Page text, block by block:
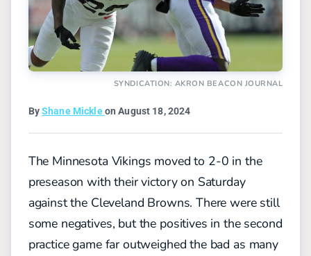
SYNDICATION: AKRON BEACON JOURNAL
ByShane Mickleon August 18, 2024
The Minnesota Vikings moved to 2-0 in the
preseason with their victory on Saturday
against the Cleveland Browns. There were still
some negatives, but the positives in the second
practice game far outweighed the bad as many